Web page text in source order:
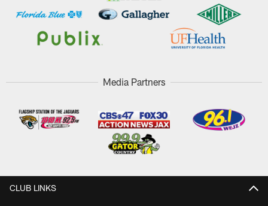
Media Partners
CLUB LINKS